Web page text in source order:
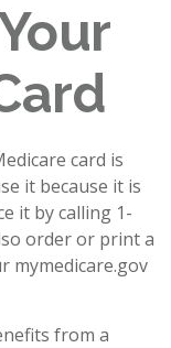
card is
it because it is
it by calling 1-
order or print a
mymedicare.gov
from a